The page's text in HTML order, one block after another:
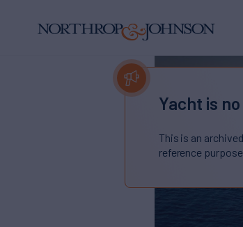
Yacht is
This is an
reference